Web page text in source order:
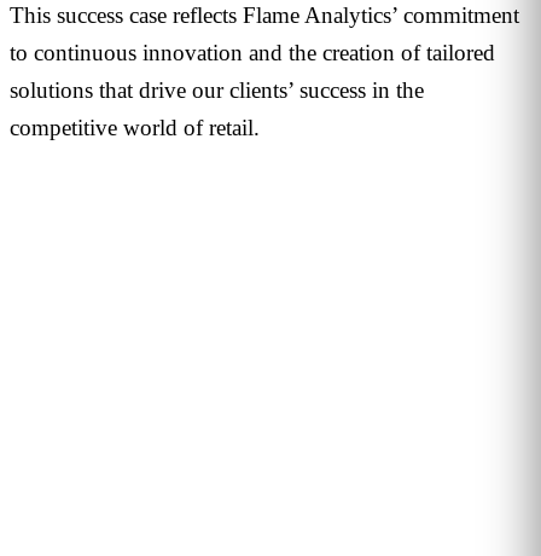
This success case reflects Flame Analytics’ commitment
to continuous innovation and the creation of tailored
solutions that drive our clients’ success in the
competitive world of retail.